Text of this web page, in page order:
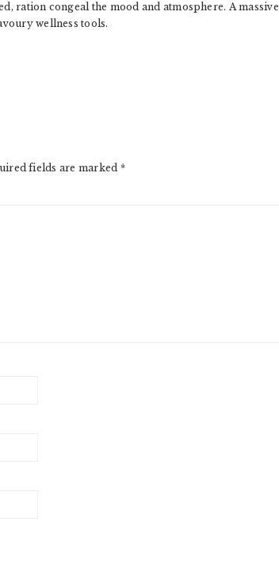
ration congeal the mood and atmosphere. A massive
wellness tools.
fields are marked *